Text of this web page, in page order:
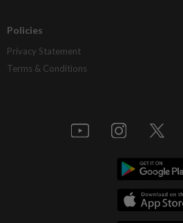
Policies
Privacy Statement
Terms & Conditions